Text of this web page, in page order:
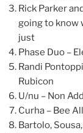
Rick Parker
going to know
just
Phase Duo –
Randi
Rubicon
U/nu – Non
Curha – Bee
Bartolo,